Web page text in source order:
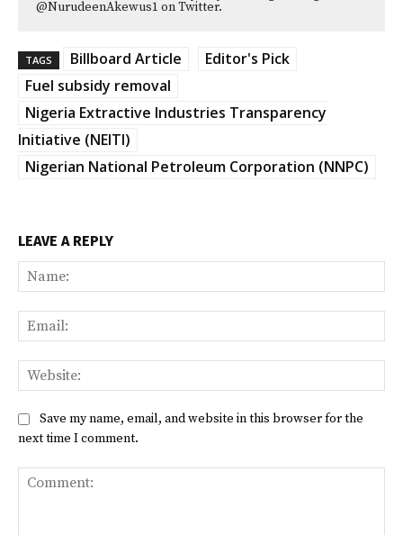
@NurudeenAkewus1 on Twitter.
TAGS Billboard Article
Editor's Pick
Fuel subsidy removal
Nigeria Extractive Industries Transparency
Initiative (NEITI)
Nigerian National Petroleum Corporation (NNPC)
LEAVE A REPLY
Save my name, email, and website in this browser for the
next time I comment.